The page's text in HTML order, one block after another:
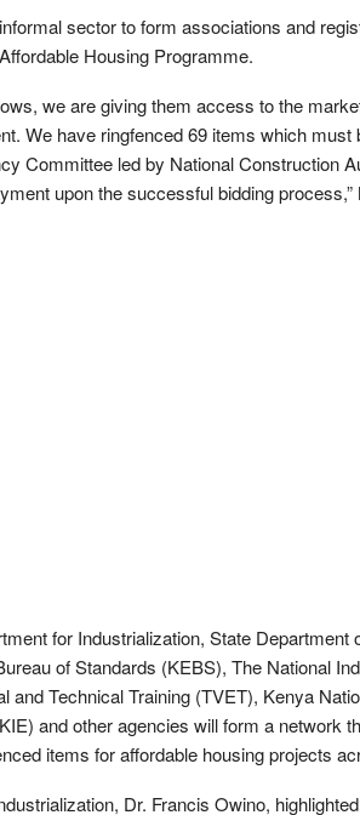
sector to form associations and
Housing Programme.
we are giving them access to the
We have ringfenced 69 items which must
Committee led by National Construction
upon the successful bidding process,”
for Industrialization, State Department
of Standards (KEBS), The National
Technical Training (TVET), Kenya
and other agencies will form a network
items for affordable housing projects
Dr. Francis Owino,